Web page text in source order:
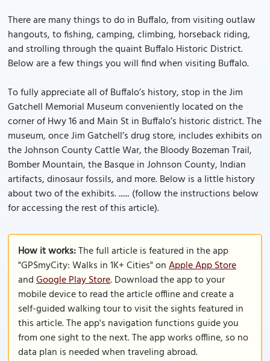
There are many things to do in Buffalo, from visiting outlaw
hangouts, to fishing, camping, climbing, horseback riding,
and strolling through the quaint Buffalo Historic District.
Below are a few things you will find when visiting Buffalo.
To fully appreciate all of Buffalo’s history, stop in the Jim
Gatchell Memorial Museum conveniently located on the
corner of Hwy 16 and Main St in Buffalo’s historic district. The
museum, once Jim Gatchell’s drug store, includes exhibits on
the Johnson County Cattle War, the Bloody Bozeman Trail,
Bomber Mountain, the Basque in Johnson County, Indian
artifacts, dinosaur fossils, and more. Below is a little history
about two of the exhibits. ...... (follow the instructions below
for accessing the rest of this article).
How it works:The full article is featured in the app
"GPSmyCity: Walks in 1K+ Cities" onApple App Store
andGoogle Play Store. Download the app to your
mobile device to read the article offline and create a
self-guided walking tour to visit the sights featured in
this article. The app's navigation functions guide you
from one sight to the next. The app works offline, so no
data plan is needed when traveling abroad.